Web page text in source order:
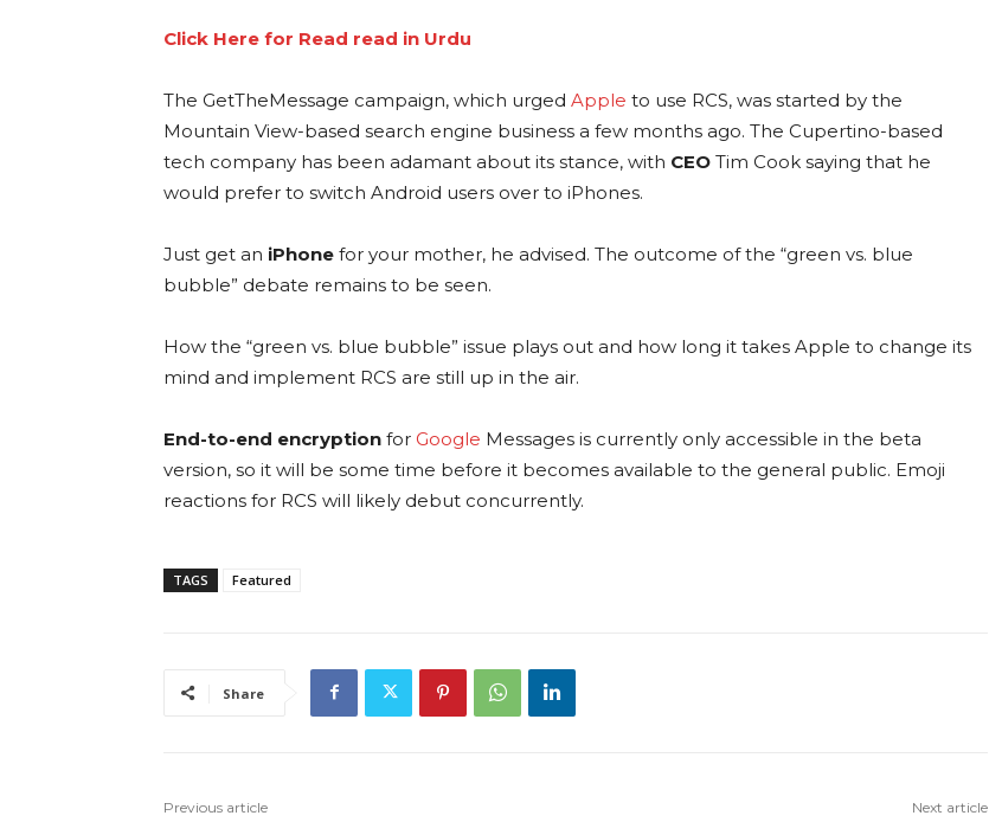
Click Here for Read read in Urdu
The GetTheMessage campaign, which urged Apple to use RCS, was started by the
Mountain View-based search engine business a few months ago. The Cupertino-based
tech company has been adamant about its stance, with CEO Tim Cook saying that he
would prefer to switch Android users over to iPhones.
Just get an iPhone for your mother, he advised. The outcome of the “green vs. blue
bubble” debate remains to be seen.
How the “green vs. blue bubble” issue plays out and how long it takes Apple to change its
mind and implement RCS are still up in the air.
End-to-end encryption for Google Messages is currently only accessible in the beta
version, so it will be some time before it becomes available to the general public. Emoji
reactions for RCS will likely debut concurrently.
TAGS Featured
Share
Previous article Next article